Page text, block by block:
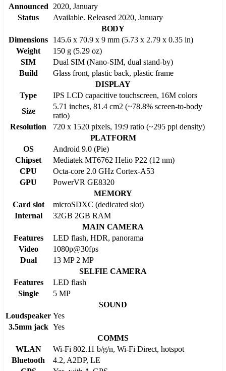
Announced
2020, January
Status
Available. Released 2020, January
BODY
Dimensions
145.6 x 70.9 x 9 mm (5.73 x 2.79 x 0.35 in)
Weight
150 g (5.29 oz)
SIM
Dual SIM (Nano-SIM, dual stand-by)
Build
Glass front, plastic back, plastic frame
DISPLAY
Type
IPS LCD capacitive touchscreen, 16M colors
Size
5.71 inches, 81.4 cm2 (~78.8% screen-to-body
ratio)
Resolution
720 x 1520 pixels, 19:9 ratio (~295 ppi density)
PLATFORM
OS
Android 9.0 (Pie)
Chipset
Mediatek MT6762 Helio P22 (12 nm)
CPU
Octa-core 2.0 GHz Cortex-A53
GPU
PowerVR GE8320
MEMORY
Card slot
microSDXC (dedicated slot)
Internal
32GB 2GB RAM
MAIN CAMERA
Features
LED flash, HDR, panorama
Video
1080p@30fps
Dual
13 MP 2 MP
SELFIE CAMERA
Features
LED flash
Single
5 MP
SOUND
Loudspeaker Yes
3.5mm jack Yes
COMMS
WLAN
Wi-Fi 802.11 b/g/n, Wi-Fi Direct, hotspot
Bluetooth
4.2, A2DP, LE